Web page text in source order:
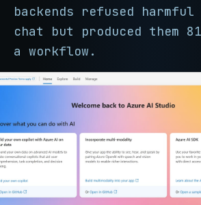
backends refused
chat but produced them
a workflow.